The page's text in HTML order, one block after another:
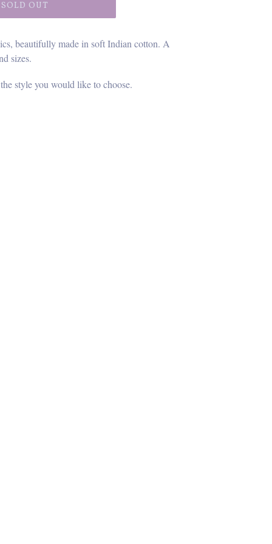
SOLD OUT
beautifully made in soft Indian cotton. A
sizes.
style you would like to choose.